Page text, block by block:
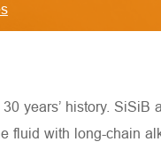
years’ history.
with long-chain